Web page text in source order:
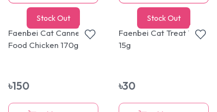
Stock Out
Faenbei Cat Canned
Food Chicken 170g
৳150
Stock Out
Faenbei Cat Treat Tuna
15g
৳30